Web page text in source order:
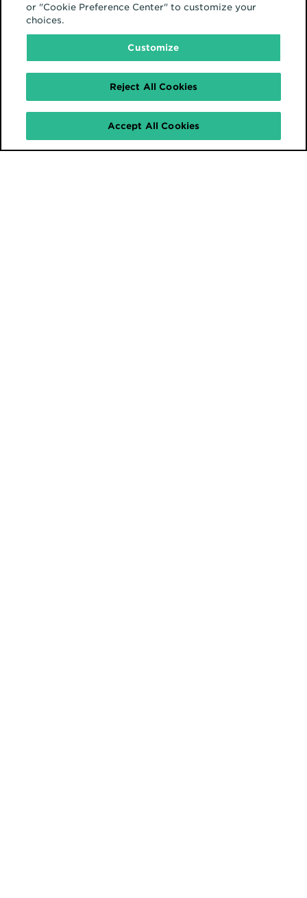
or "Cookie Preference Center" to customize your
choices.
Customize
Reject All Cookies
Accept All Cookies